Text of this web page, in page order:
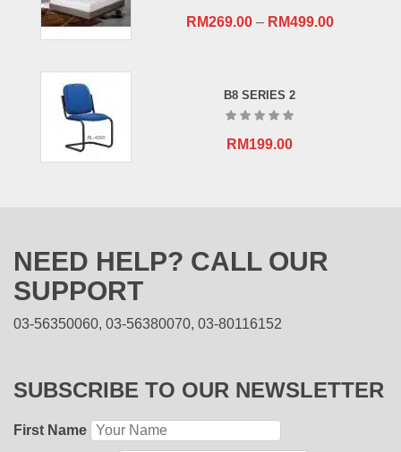
RM269.00– RM499.00
B8 SERIES 2
RM199.00
NEED HELP? CALL OUR
SUPPORT
03-56350060, 03-56380070, 03-80116152
SUBSCRIBE TO OUR NEWSLETTER
First Name